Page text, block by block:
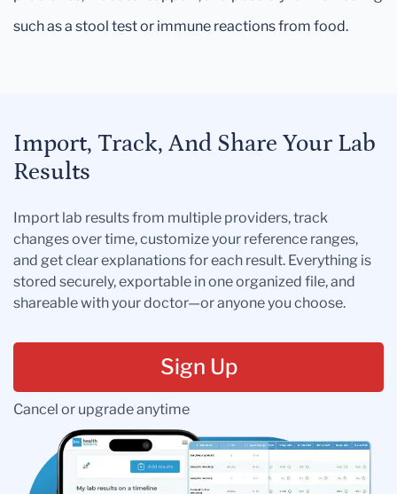
such as a stool test or immune reactions from food.
Import, Track, And Share Your Lab
Results
Import lab results from multiple providers, track
changes over time, customize your reference ranges,
and get clear explanations for each result. Everything is
stored securely, exportable in one organized file, and
shareable with your doctor—or anyone you choose.
Sign Up
Cancel or upgrade anytime